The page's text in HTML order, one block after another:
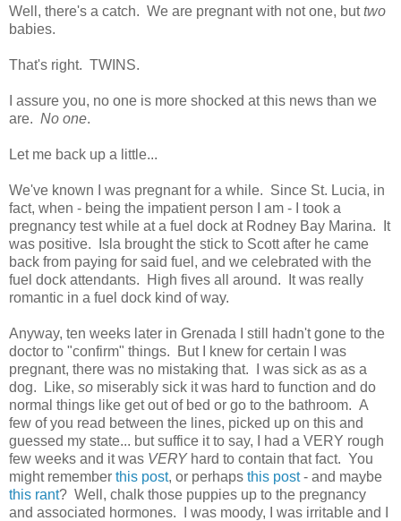
Well, there's a catch. We are pregnant with not one, buttwo
babies.
That's right. TWINS.
I assure you, no one is more shocked at this news than we
are. No one.
Let me back up a little...
We've known I was pregnant for a while. Since St. Lucia, in
fact, when - being the impatient person I am - I took a
pregnancy test while at a fuel dock at Rodney Bay Marina. It
was positive. Isla brought the stick to Scott after he came
back from paying for said fuel, and we celebrated with the
fuel dock attendants. High fives all around. It was really
romantic in a fuel dock kind of way.
Anyway, ten weeks later in Grenada I still hadn't gone to the
doctor to "confirm" things. But I knew for certain I was
pregnant, there was no mistaking that. I was sick as as a
dog. Like, so miserably sick it was hard to function and do
normal things like get out of bed or go to the bathroom. A
few of you read between the lines, picked up on this and
guessed my state... but suffice it to say, I had a VERY rough
few weeks and it was VERYhard to contain that fact. You
might remember this post, or perhaps this post- and maybe
this rant? Well, chalk those puppies up to the pregnancy
and associated hormones. I was moody, I was irritable and I